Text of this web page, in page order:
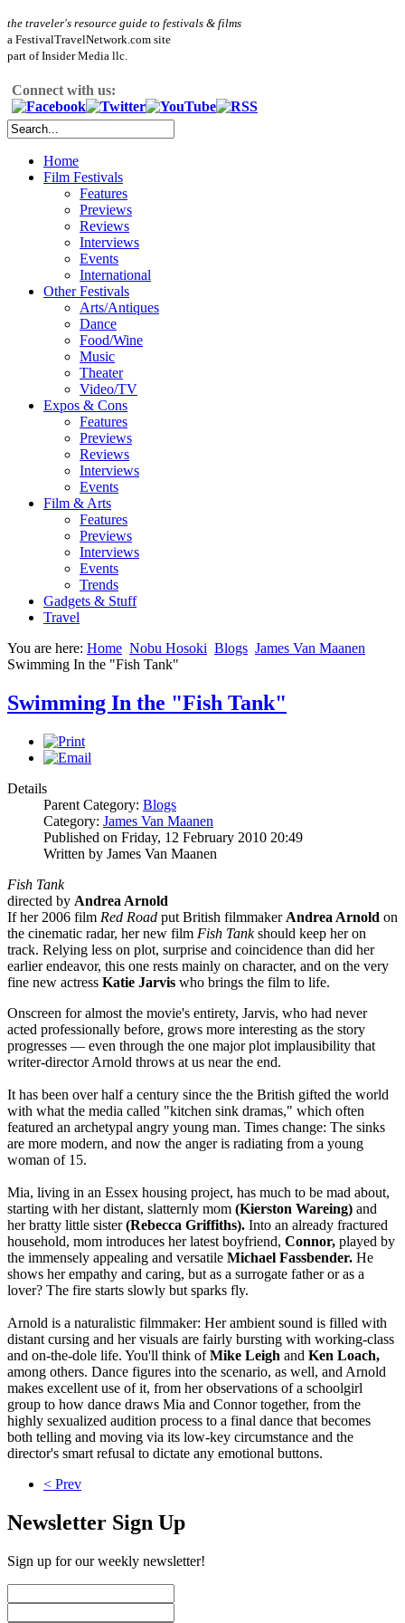
the traveler's resource guide to festivals & films
a FestivalTravelNetwork.com site
part of Insider Media llc.
Connect with us:
Home
Film Festivals
Features
Previews
Reviews
Interviews
Events
International
Other Festivals
Arts/Antiques
Dance
Food/Wine
Music
Theater
Video/TV
Expos & Cons
Features
Previews
Reviews
Interviews
Events
Film & Arts
Features
Previews
Interviews
Events
Trends
Gadgets & Stuff
Travel
You are here: Home Nobu Hosoki Blogs James Van Maanen
Swimming In the "Fish Tank"
Swimming In the "Fish Tank"
Details
Parent Category: Blogs
Category: James Van Maanen
Published on Friday, 12 February 2010 20:49
Written by James Van Maanen
Fish Tank
directed by Andrea Arnold
If her 2006 film Red Road put British filmmaker Andrea Arnold on
the cinematic radar, her new film Fish Tankshould keep her on
track. Relying less on plot, surprise and coincidence than did her
earlier endeavor, this one rests mainly on character, and on the very
fine new actress Katie Jarvis who brings the film to life.
Onscreen for almost the movie's entirety, Jarvis, who had never
acted professionally before, grows more interesting as the story
progresses — even through the one major plot implausibility that
writer-director Arnold throws at us near the end.
It has been over half a century since the the British gifted the world
with what the media called "kitchen sink dramas," which often
featured an archetypal angry young man. Times change: The sinks
are more modern, and now the anger is radiating from a young
woman of 15.
Mia, living in an Essex housing project, has much to be mad about,
starting with her distant, slatternly mom (Kierston Wareing) and
her bratty little sister(Rebecca Griffiths). Into an already fractured
household, mom introduces her latest boyfriend, Connor, played by
the immensely appealing and versatile Michael Fassbender. He
shows her empathy and caring, but as a surrogate father or as a
lover? The fire starts slowly but sparks fly.
Arnold is a naturalistic filmmaker: Her ambient sound is filled with
distant cursing and her visuals are fairly bursting with working-class
and on-the-dole life. You'll think ofMike Leigh and Ken Loach,
among others. Dance figures into the scenario, as well, and Arnold
makes excellent use of it, from her observations of a schoolgirl
group to how dance draws Mia and Connor together, from the
highly sexualized audition process to a final dance that becomes
both telling and moving via its low-key circumstance and the
director's smart refusal to dictate any emotional buttons.
< Prev
Newsletter Sign Up
Sign up for our weekly newsletter!